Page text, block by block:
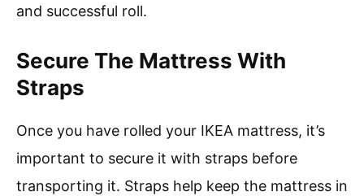
and successful roll.
Secure The Mattress With
Straps
Once you have rolled your IKEA mattress, it’s
important to secure it with straps before
transporting it. Straps help keep the mattress in